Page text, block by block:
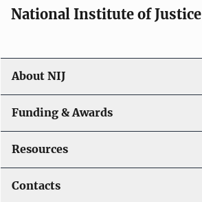
National Institute of Justice
About NIJ
Funding & Awards
Resources
Contacts